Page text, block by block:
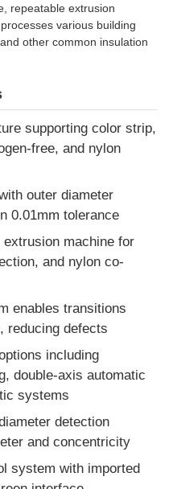
repeatable extrusion
various building
other common insulation
supporting color strip,
free, and nylon
outer diameter
0.01mm tolerance
machine for
and nylon co-
enables transitions
reducing defects
including
double-axis automatic
systems
detection
and concentricity
system with imported